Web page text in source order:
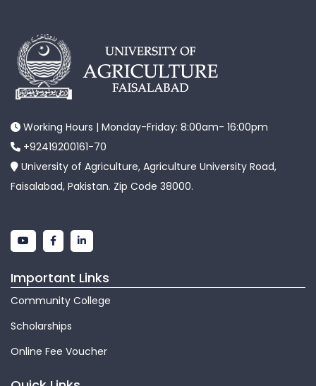
Working Hours | Monday-Friday: 8:00am- 16:00pm
+92419200161-70
University of Agriculture, Agriculture University Road,
Faisalabad, Pakistan. Zip Code 38000.
Important Links
Community College
Scholarships
Online Fee Voucher